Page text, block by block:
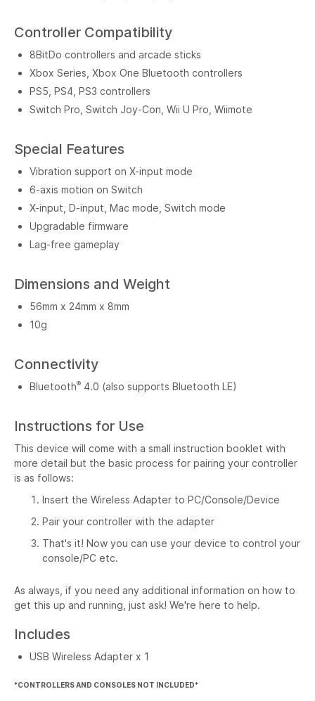
Controller Compatibility
8BitDo controllers and arcade sticks
Xbox Series, Xbox One Bluetooth controllers
PS5, PS4, PS3 controllers
Switch Pro, Switch Joy-Con, Wii U Pro, Wiimote
Special Features
Vibration support on X-input mode
6-axis motion on Switch
X-input, D-input, Mac mode, Switch mode
Upgradable firmware
Lag-free gameplay
Dimensions and Weight
56mm x 24mm x 8mm
10g
Connectivity
Bluetooth® 4.0 (also supports Bluetooth LE)
Instructions for Use
This device will come with a small instruction booklet with
more detail but the basic process for pairing your controller
is as follows:
Insert the Wireless Adapter to PC/Console/Device
Pair your controller with the adapter
That's it! Now you can use your device to control your
console/PC etc.
As always, if you need any additional information on how to
get this up and running, just ask! We're here to help.
Includes
USB Wireless Adapter x 1
*CONTROLLERS AND CONSOLES NOT INCLUDED*